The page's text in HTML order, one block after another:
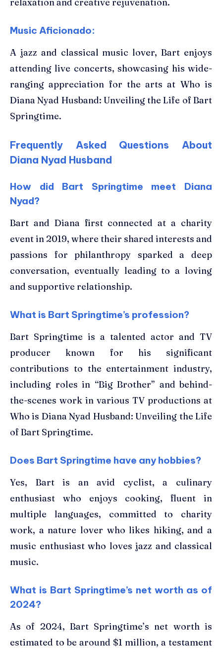
relaxation and creative rejuvenation.
Music Aficionado:
A jazz and classical music lover, Bart enjoys
attending live concerts, showcasing his wide-
ranging appreciation for the arts at Who is
Diana Nyad Husband: Unveiling the Life of Bart
Springtime.
Frequently Asked Questions About
Diana Nyad Husband
How did Bart Springtime meet Diana
Nyad?
Bart and Diana first connected at a charity
event in 2019, where their shared interests and
passions for philanthropy sparked a deep
conversation, eventually leading to a loving
and supportive relationship.
What is Bart Springtime’s profession?
Bart Springtime is a talented actor and TV
producer known for his significant
contributions to the entertainment industry,
including roles in “Big Brother” and behind-
the-scenes work in various TV productions at
Who is Diana Nyad Husband: Unveiling the Life
of Bart Springtime.
Does Bart Springtime have any hobbies?
Yes, Bart is an avid cyclist, a culinary
enthusiast who enjoys cooking, fluent in
multiple languages, committed to charity
work, a nature lover who likes hiking, and a
music enthusiast who loves jazz and classical
music.
What is Bart Springtime’s net worth as of
2024?
As of 2024, Bart Springtime’s net worth is
estimated to be around $1 million, a testament